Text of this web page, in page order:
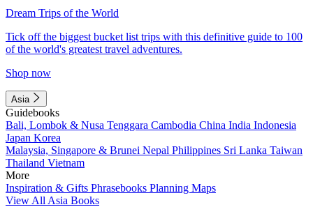
Dream Trips of the World
Tick off the biggest bucket list trips with this definitive guide to 100
of the world's greatest travel adventures.
Shop now
Asia
Guidebooks
Bali, Lombok & Nusa Tenggara Cambodia China India Indonesia
Japan Korea
Malaysia, Singapore & Brunei Nepal Philippines Sri Lanka Taiwan
Thailand Vietnam
More
Inspiration & Gifts Phrasebooks Planning Maps
View All Asia Books